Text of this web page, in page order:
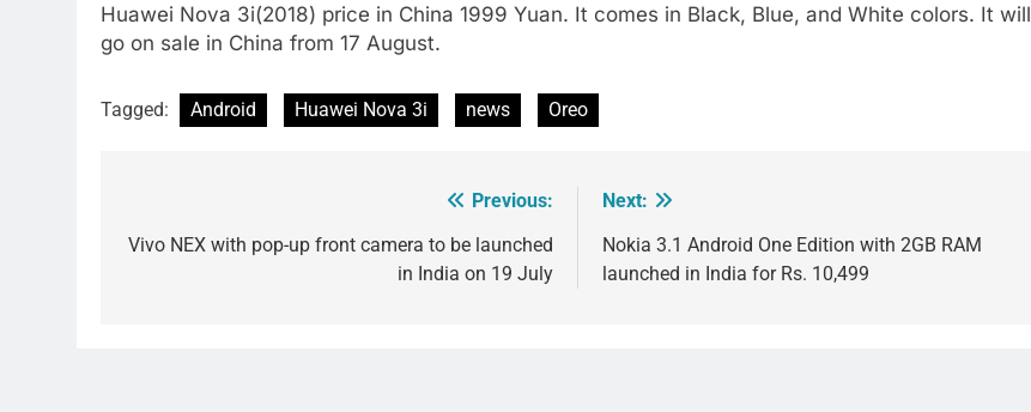
Huawei Nova 3i(2018) price in China 1999 Yuan. It comes in Black, Blue, and White colors. It will
go on sale in China from 17 August.
Tagged: Android Huawei Nova 3i news Oreo
navigation
Previous:
Vivo NEX with pop-up front camera to be launched
in India on 19 July
Next:
Nokia 3.1 Android One Edition with 2GB RAM
launched in India for Rs. 10,499